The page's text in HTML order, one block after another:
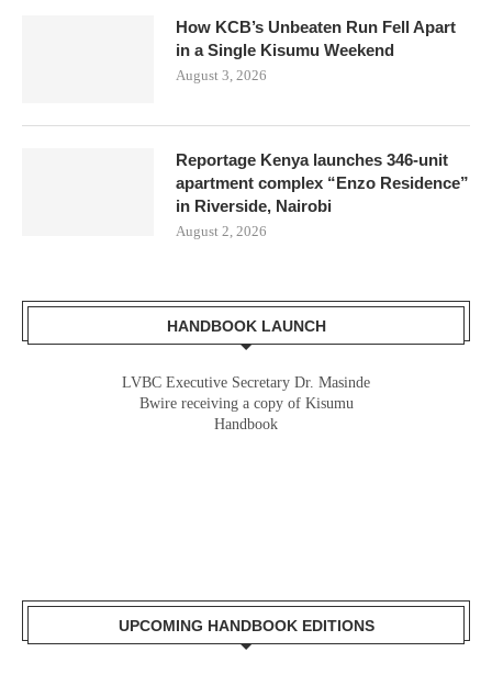
How KCB’s Unbeaten Run Fell Apart
in a Single Kisumu Weekend
August 3, 2026
Reportage Kenya launches 346-unit
apartment complex “Enzo Residence”
in Riverside, Nairobi
August 2, 2026
HANDBOOK LAUNCH
LVBC Executive Secretary Dr. Masinde
Bwire receiving a copy of Kisumu
Handbook
UPCOMING HANDBOOK EDITIONS